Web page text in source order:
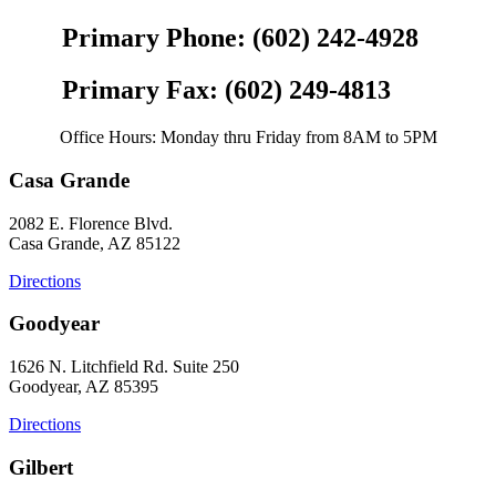
Primary Phone: (602) 242-4928
Primary Fax: (602) 249-4813
Office Hours: Monday thru Friday from 8AM to 5PM
Casa Grande
2082 E. Florence Blvd.
Casa Grande, AZ 85122
Directions
Goodyear
1626 N. Litchfield Rd. Suite 250
Goodyear, AZ 85395
Directions
Gilbert